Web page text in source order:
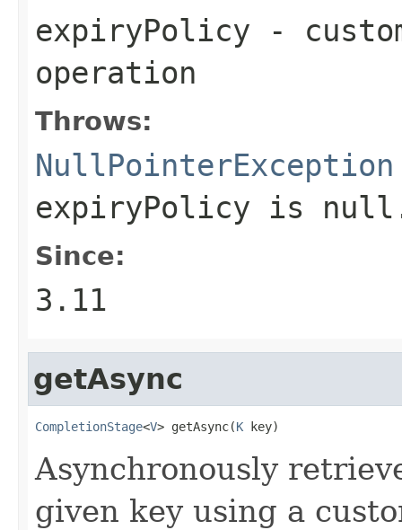
expiryPolicy -
operation
Throws:
NullPointerException
expiryPolicy is
Since:
3.11
getAsync
CompletionStage<V> getAsync(K key)
Asynchronously
given key using a